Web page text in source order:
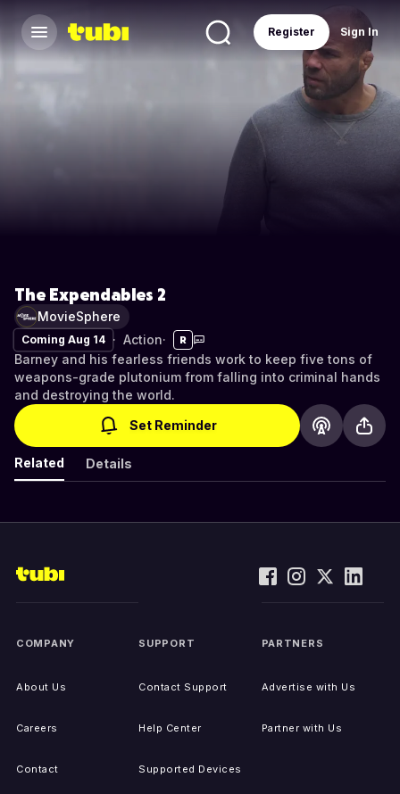
Sign In
Register
The Expendables 2
MovieSphere
Coming Aug 14 Action R
Barney and his fearless friends work to keep five tons of
weapons-grade plutonium from falling into criminal hands
and destroying the world.
Set Reminder
Related Details
COMPANY
About Us
Careers
Contact
SUPPORT
Contact Support
Help Center
Supported Devices
PARTNERS
Advertise with Us
Partner with Us